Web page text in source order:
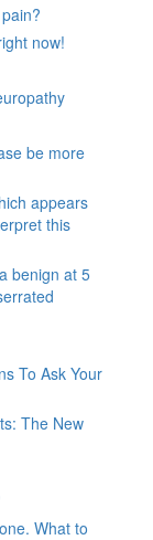
now!
be more
appears
this
benign at 5
To Ask Your
The New
What to